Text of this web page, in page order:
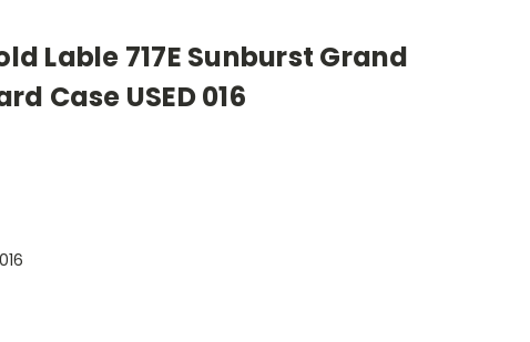
Lable 717E Sunburst Grand
Case USED 016